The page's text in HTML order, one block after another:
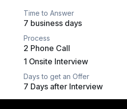
Time to Answer
7 business days
Process
2 Phone Call
1 Onsite Interview
Days to get an Offer
7 Days after Interview